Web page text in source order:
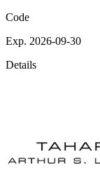
Code
Exp. 2026-09-30
Details